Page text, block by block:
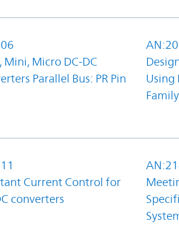
Mini, Micro DC-DC
Parallel Bus: PR Pin
Using
Current Control for
converters